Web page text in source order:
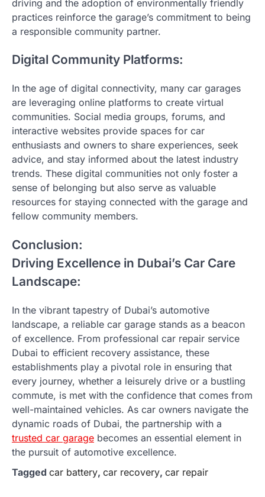
driving and the adoption of environmentally friendly
practices reinforce the garage’s commitment to being
a responsible community partner.
Digital Community Platforms:
In the age of digital connectivity, many car garages
are leveraging online platforms to create virtual
communities. Social media groups, forums, and
interactive websites provide spaces for car
enthusiasts and owners to share experiences, seek
advice, and stay informed about the latest industry
trends. These digital communities not only foster a
sense of belonging but also serve as valuable
resources for staying connected with the garage and
fellow community members.
Conclusion:
Driving Excellence in Dubai’s Car Care
Landscape:
In the vibrant tapestry of Dubai’s automotive
landscape, a reliable car garage stands as a beacon
of excellence. From professional car repair service
Dubai to efficient recovery assistance, these
establishments play a pivotal role in ensuring that
every journey, whether a leisurely drive or a bustling
commute, is met with the confidence that comes from
well-maintained vehicles. As car owners navigate the
dynamic roads of Dubai, the partnership with a
trusted car garage becomes an essential element in
the pursuit of automotive excellence.
Tagged car battery, car recovery, car repair